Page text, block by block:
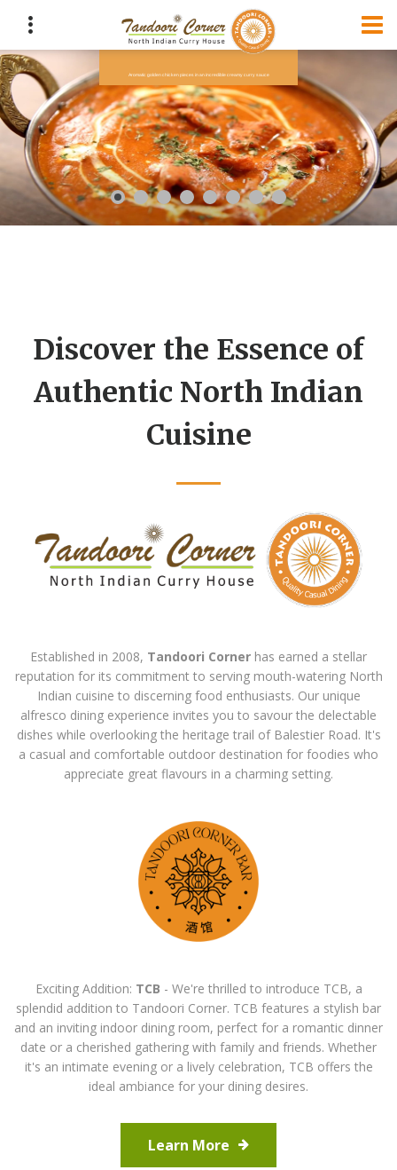
Discover the Essence of
Authentic North Indian
Cuisine
Established in 2008, Tandoori Corner has earned a stellar
reputation for its commitment to serving mouth-watering North
Indian cuisine to discerning food enthusiasts. Our unique
alfresco dining experience invites you to savour the delectable
dishes while overlooking the heritage trail of Balestier Road. It's
a casual and comfortable outdoor destination for foodies who
appreciate great flavours in a charming setting.
Exciting Addition: TCB - We're thrilled to introduce TCB, a
splendid addition to Tandoori Corner. TCB features a stylish bar
and an inviting indoor dining room, perfect for a romantic dinner
date or a cherished gathering with family and friends. Whether
it's an intimate evening or a lively celebration, TCB offers the
ideal ambiance for your dining desires.
Learn More